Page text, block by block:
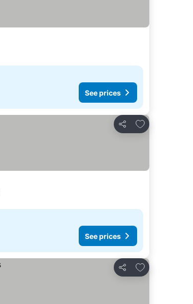
See prices
Share
Add to favorites
See prices
Share
Add to favorites